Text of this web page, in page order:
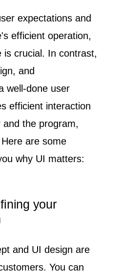
expectations and
efficient operation,
is crucial. In contrast,
and
well-done user
efficient interaction
and the program,
Here are some
why UI matters:
your
and UI design are
You can